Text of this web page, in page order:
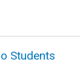
Students